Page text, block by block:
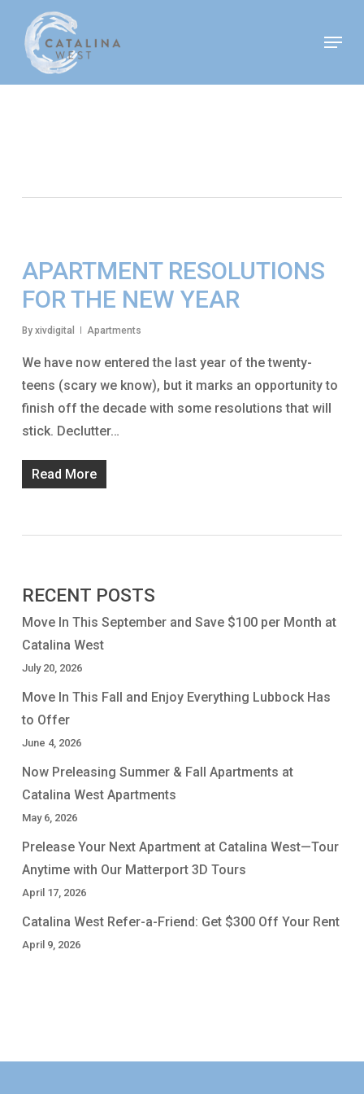
main
content
Menu
APARTMENT RESOLUTIONS
FOR THE NEW YEAR
By xivdigital Apartments
We have now entered the last year of the twenty-
teens (scary we know), but it marks an opportunity to
finish off the decade with some resolutions that will
stick. Declutter…
Read More
RECENT POSTS
Move In This September and Save $100 per Month at
Catalina West
July 20, 2026
Move In This Fall and Enjoy Everything Lubbock Has
to Offer
June 4, 2026
Now Preleasing Summer & Fall Apartments at
Catalina West Apartments
May 6, 2026
Prelease Your Next Apartment at Catalina West—Tour
Anytime with Our Matterport 3D Tours
April 17, 2026
Catalina West Refer-a-Friend: Get $300 Off Your Rent
April 9, 2026
Move In This September &
Save $100/Month on 1-
Bedroom Floor Plans